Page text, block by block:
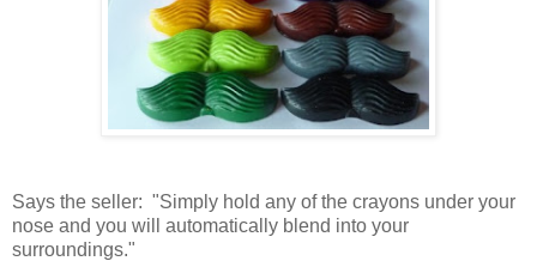
Says the seller: "Simply hold any of the crayons under your
nose and you will automatically blend into your
surroundings."